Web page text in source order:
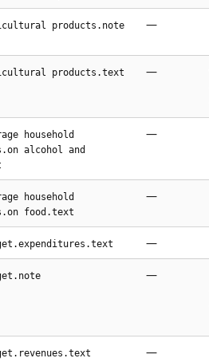
products.note —
products.text —
household
alcohol and
—
household
food.text
—
—
—
—